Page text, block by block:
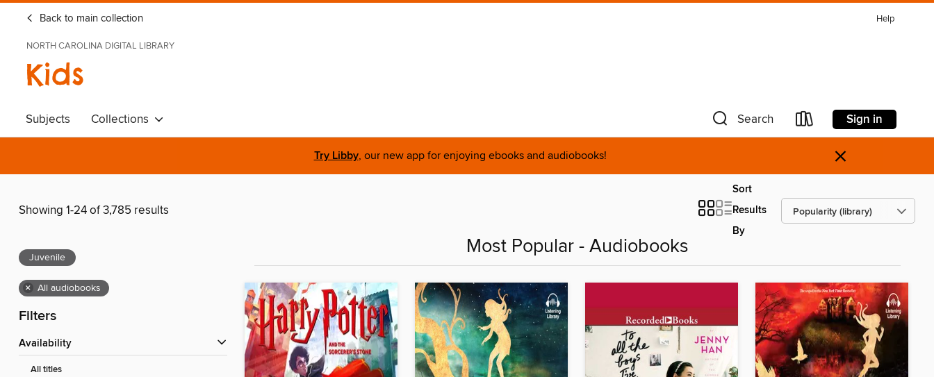
Back to main collection Help
NORTH CAROLINA DIGITAL LIBRARY
Kids
Subjects Collections Search Sign in
Try Libby, our new app for enjoying ebooks and audiobooks! ×
Showing 1-24 of 3,785 results
Sort
Results
By
Juvenile
× All audiobooks
Filters
Availability
All titles
Most Popular - Audiobooks